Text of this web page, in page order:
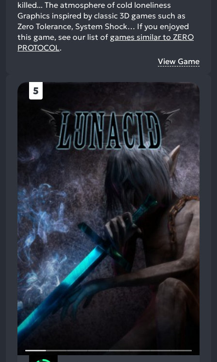
killed... The atmosphere of cold loneliness
Graphics inspired by classic 3D games such as
Zero Tolerance, System Shock… If you enjoyed
this game, see our list of games similar to ZERO
PROTOCOL.
View Game
5